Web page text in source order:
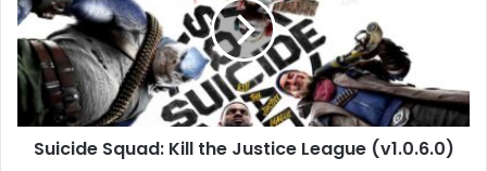
the
Justice
League
(v1.0.6.0)
Suicide Squad: Kill the Justice League (v1.0.6.0)